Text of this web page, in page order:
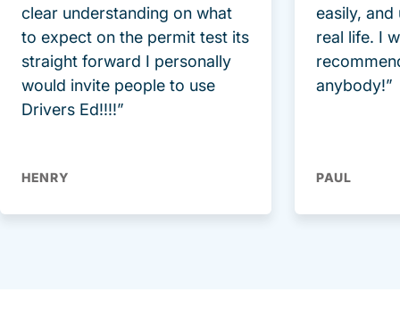
clear understanding on what
to expect on the permit test its
straight forward I personally
would invite people to use
Drivers Ed!!!!”
HENRY
easily, and
real life. I
anybody!”
PAUL